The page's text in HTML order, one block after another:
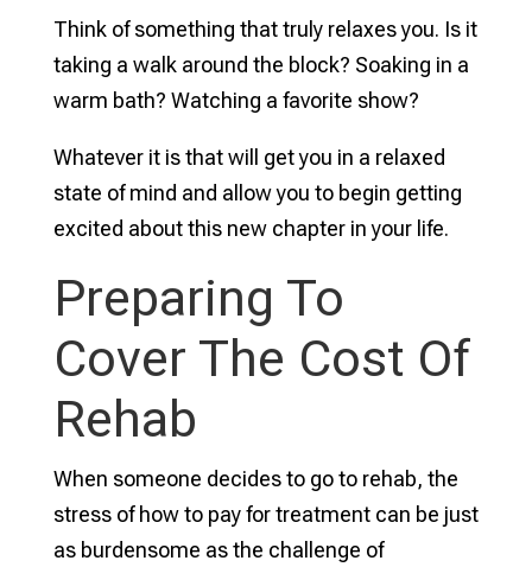
Think of something that truly relaxes you. Is it
taking a walk around the block? Soaking in a
warm bath? Watching a favorite show?
Whatever it is that will get you in a relaxed
state of mind and allow you to begin getting
excited about this new chapter in your life.
Preparing To
Cover The Cost Of
Rehab
When someone decides to go to rehab, the
stress of how to pay for treatment can be just
as burdensome as the challenge of